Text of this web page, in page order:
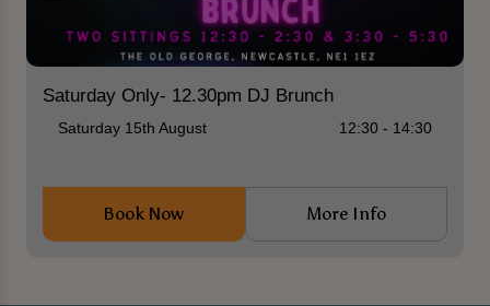
Saturday Only- 12.30pm DJ Brunch
Saturday 15th August 12:30 - 14:30
Book Now More Info